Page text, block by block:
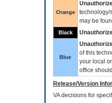
Orange
technology/
may be
Black
Blue
of this
your local
office
Release/Version
VAdecisions for